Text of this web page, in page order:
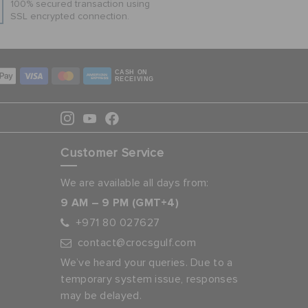
100% secured transaction using
SSL encrypted connection.
CASH ON
RECEIVING
Customer Service
We are available all days from:
9 AM – 9 PM (GMT+4)
+971 80 027627
contact@crocsgulf.com
We’ve heard your queries. Due to a
temporary system issue, responses
may be delayed.